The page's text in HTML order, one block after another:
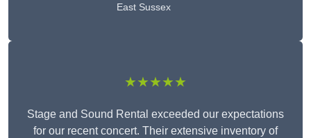
East Sussex
★★★★★
Stage and Sound Rental exceeded our expectations
for our recent concert. Their extensive inventory of